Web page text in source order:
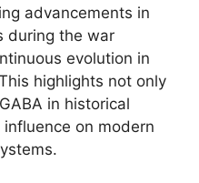
advancements in
during the war
evolution in
highlights not only
in historical
on modern